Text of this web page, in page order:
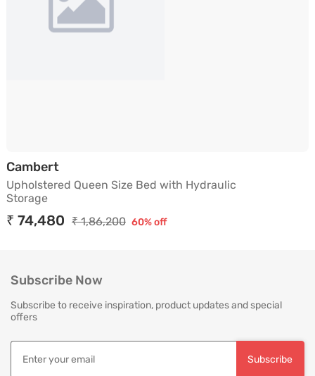
CambertUpholstered Queen Size Bed with
Upholstered Queen Size Bed with Hydraulic
Storage
₹ 74,480 ₹ 1,86,200 60% off
Subscribe Now
Subscribe to receive inspiration, product updates and special
offers
Subscribe